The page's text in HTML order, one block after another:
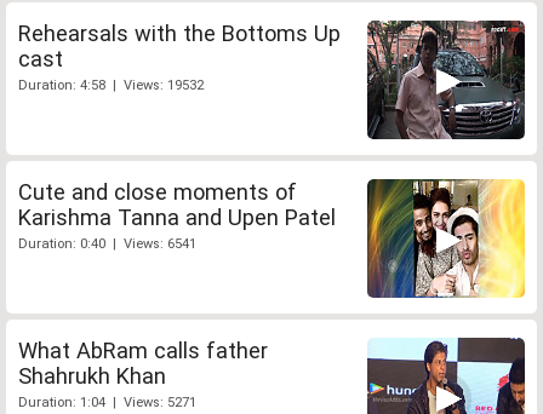
Rehearsals with the Bottoms Up
cast
Duration: 4:58 | Views: 19532
Cute and close moments of
Karishma Tanna and Upen Patel
Duration: 0:40 | Views: 6541
What AbRam calls father
Shahrukh Khan
Duration: 1:04 | Views: 5271